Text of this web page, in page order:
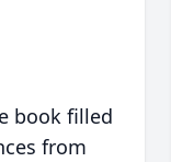
book filled
from